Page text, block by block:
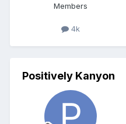
Members
4k
Positively Kanyon